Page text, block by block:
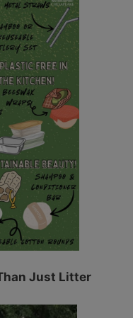
Just Litter